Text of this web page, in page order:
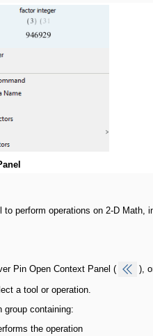
perform operations on 2-D Math,
Pin Open Context Panel (
),
a tool or operation.
group containing:
the operation